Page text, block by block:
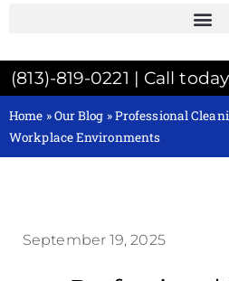
(813)-819-0221 | Call
Home »Our Blog »Professional
Workplace Environments
September 19, 2025